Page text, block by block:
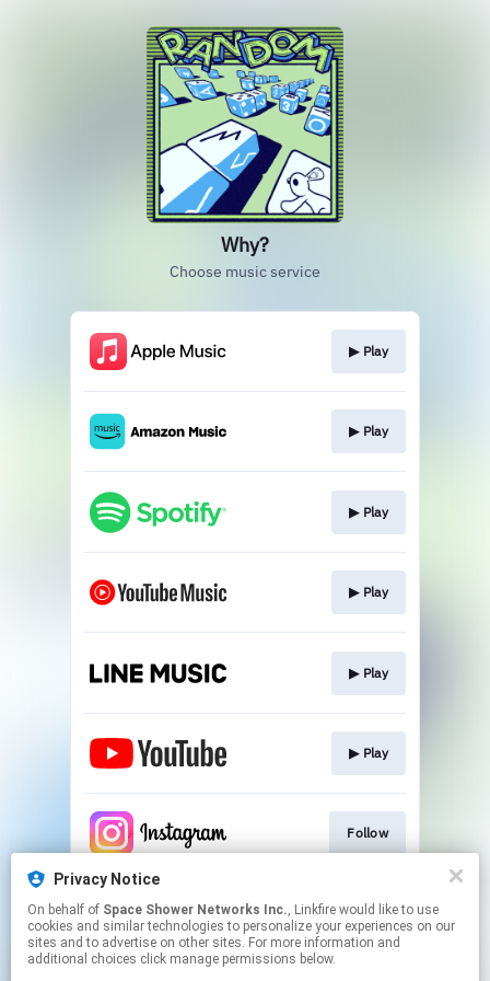
Why?
Choose music service
▶︎ Play
▶︎ Play
▶︎ Play
▶︎ Play
▶︎ Play
▶︎ Play
Follow
Follow
Privacy Notice
On behalf of Space Shower Networks Inc., Linkfire would like to use
cookies and similar technologies to personalize your experiences on our
sites and to advertise on other sites. For more information and
additional choices click manage permissions below.